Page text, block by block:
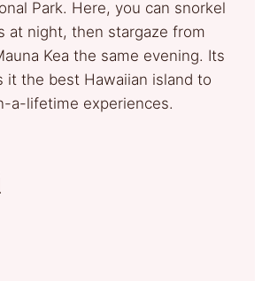
Park. Here, you can snorkel
at night, then stargaze from
Kea the same evening. Its
it the best Hawaiian island to
a-lifetime experiences.